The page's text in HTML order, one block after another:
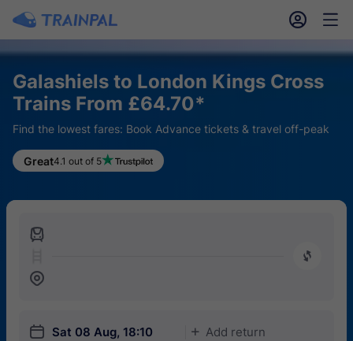
󱎓 󱒨
Galashiels to London Kings Cross
Trains From £64.70*
Find the lowest fares: Book Advance tickets & travel off-peak
Great4.1 out of 5
󱍉
󰿠
󱒣
󱎗 Sat 08 Aug, 18:10 󱅇 Add return